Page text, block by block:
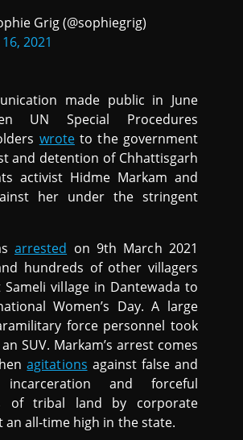
Grig (@sophiegrig)
2021
made public in June
UN Special Procedures
wroteto the government
and detention of Chhattisgarh
activist Hidme Markam and
her under the stringent
arrested on 9th March 2021
hundreds of other villagers
village in Dantewada to
Women’s Day. A large
force personnel took
SUV. Markam’s arrest comes
agitations against false and
incarceration and forceful
of tribal land by corporate
an all-time high in the state.